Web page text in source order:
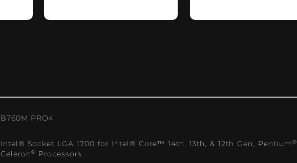
B760M PRO4
Intel® Socket LGA 1700 for Intel® Core™ 14th, 13th, & 12th Gen, Pentium®
Celeron® Processors